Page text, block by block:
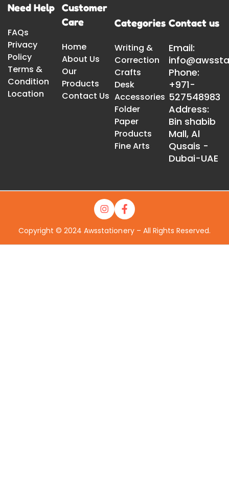
Need Help
FAQs
Privacy
Policy
Terms &
Condition
Location
Customer
Care
Home
About Us
Our
Products
Contact Us
Categories
Writing &
Correction
Crafts
Desk
Accessories
Folder
Paper
Products
Fine Arts
Contact us
Email:
Phone:
+971-
527548983
Address:
Bin shabib
Mall, Al
Qusais -
Dubai-UAE
Copyright © 2024 Awsstationery – All Rights Reserved.